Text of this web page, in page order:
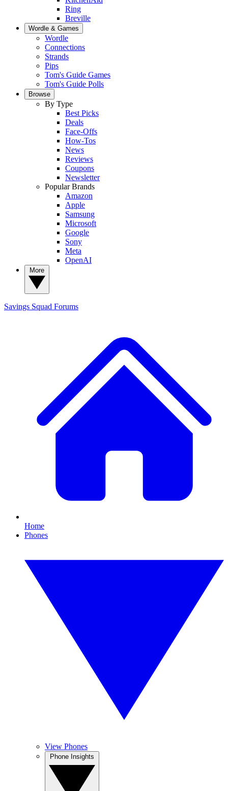
Ring
Breville
Wordle & Games
Wordle
Connections
Strands
Pips
Tom's Guide Games
Tom's Guide Polls
Browse
By Type
Best Picks
Deals
Face-Offs
How-Tos
News
Reviews
Coupons
Newsletter
Popular Brands
Amazon
Apple
Samsung
Microsoft
Google
Sony
Meta
OpenAI
Savings Squad Forums
Home
Phones
View Phones